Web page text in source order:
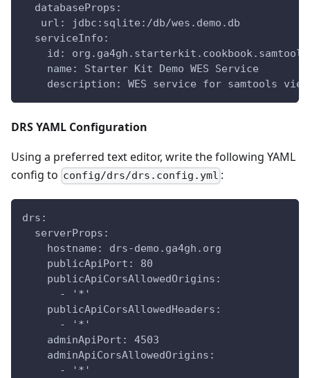
  databaseProps:
   url: jdbc:sqlite:/db/wes.demo.db
  serviceInfo:
id:
    name: Starter Kit Demo WES Service
description: WES service for samtools
DRS YAML Configuration
Using a preferred text editor, write the following YAML
config to config/drs/drs.config.yml :
drs:
  serverProps:
    hostname: drs-demo.ga4gh.org
    publicApiPort: 80
    publicApiCorsAllowedOrigins:
      - '*'
    publicApiCorsAllowedHeaders:
      - '*'
    adminApiPort: 4503
    adminApiCorsAllowedOrigins:
      - '*'